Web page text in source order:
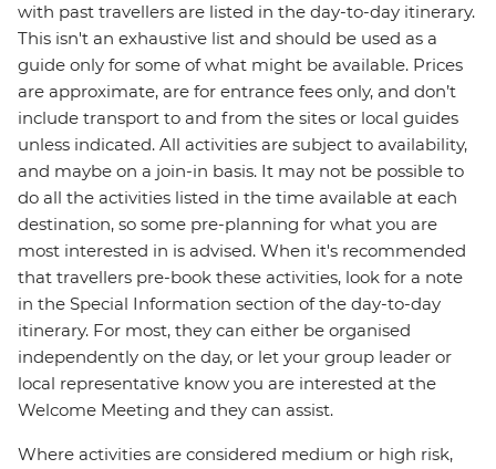
with past travellers are listed in the day-to-day itinerary.
This isn't an exhaustive list and should be used as a
guide only for some of what might be available. Prices
are approximate, are for entrance fees only, and don’t
include transport to and from the sites or local guides
unless indicated. All activities are subject to availability,
and maybe on a join-in basis. It may not be possible to
do all the activities listed in the time available at each
destination, so some pre-planning for what you are
most interested in is advised. When it's recommended
that travellers pre-book these activities, look for a note
in the Special Information section of the day-to-day
itinerary. For most, they can either be organised
independently on the day, or let your group leader or
local representative know you are interested at the
Welcome Meeting and they can assist.
Where activities are considered medium or high risk,